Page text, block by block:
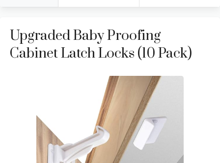
Upgraded Baby Proofing
Cabinet Latch Locks (10 Pack)